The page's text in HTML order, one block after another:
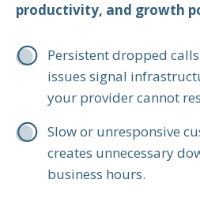
productivity, and growth
Persistent dropped
issues signal
your provider cannot
Slow or unresponsive
creates unnecessary
business hours.